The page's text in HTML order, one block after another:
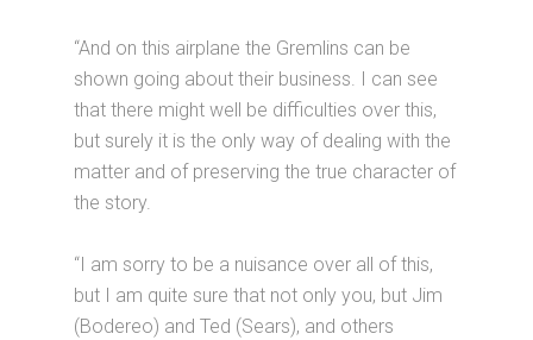
“And on this airplane the Gremlins can be
shown going about their business. I can see
that there might well be difficulties over this,
but surely it is the only way of dealing with the
matter and of preserving the true character of
the story.
“I am sorry to be a nuisance over all of this,
but I am quite sure that not only you, but Jim
(Bodereo) and Ted (Sears), and others